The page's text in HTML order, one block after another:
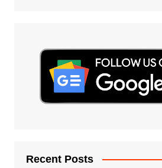
Recent Posts